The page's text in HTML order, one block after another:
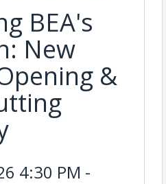
BEA's
New
&
4:30 PM -